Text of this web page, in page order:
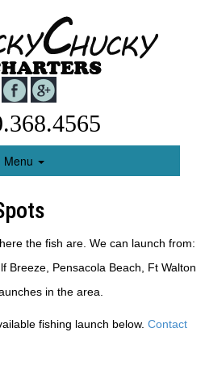
Menu
the fish are. We can launch from:
Breeze, Pensacola Beach, Ft Walton
in the area.
fishing launch below. Contact